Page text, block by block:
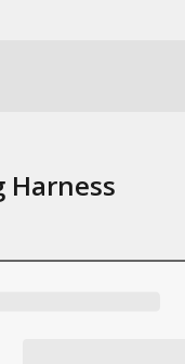
Harness